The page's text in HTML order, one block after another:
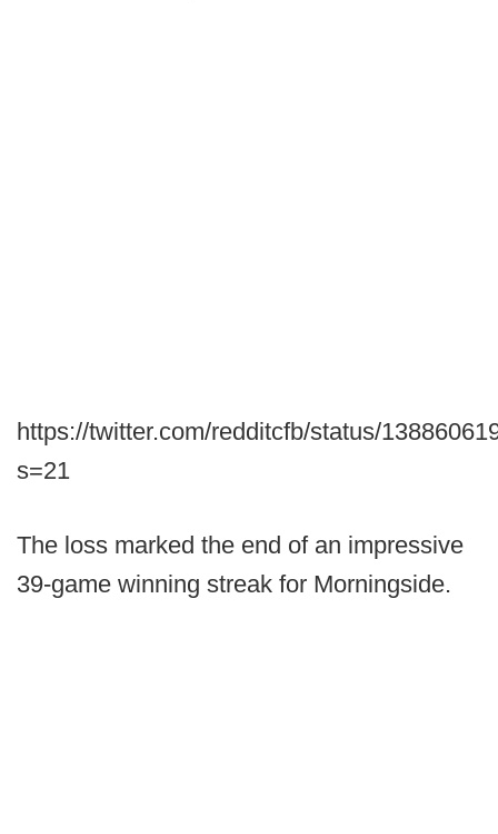
https://twitter.com/redditcfb/status/
s=21
The loss marked the end of an impressive
39-game winning streak for Morningside.